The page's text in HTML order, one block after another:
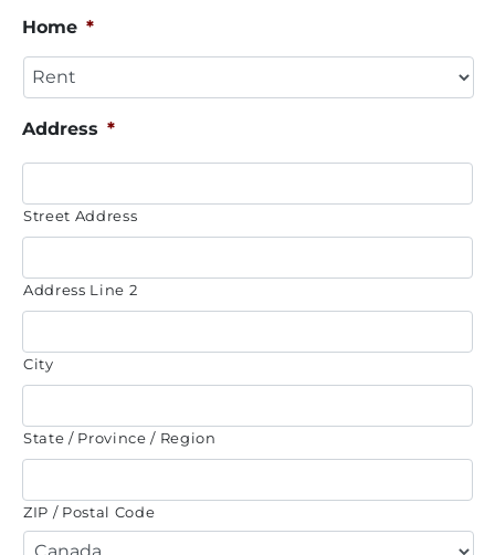
YYYY
Home *
Address *
Street Address
Address Line 2
City
State / Province / Region
ZIP / Postal Code